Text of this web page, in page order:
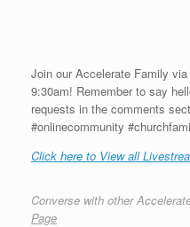
Join our Accelerate Family
9:30am! Remember to say
requests in the comments
#onlinecommunity
Click here to View all
Converse with other
Page